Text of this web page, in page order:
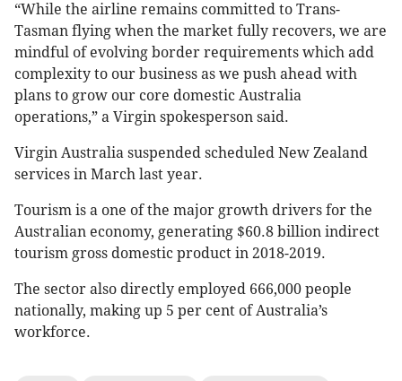
“While the airline remains committed to Trans-
Tasman flying when the market fully recovers, we are
mindful of evolving border requirements which add
complexity to our business as we push ahead with
plans to grow our core domestic Australia
operations,” a Virgin spokesperson said.
Virgin Australia suspended scheduled New Zealand
services in March last year.
Tourism is a one of the major growth drivers for the
Australian economy, generating $60.8 billion indirect
tourism gross domestic product in 2018-2019.
The sector also directly employed 666,000 people
nationally, making up 5 per cent of Australia’s
workforce.